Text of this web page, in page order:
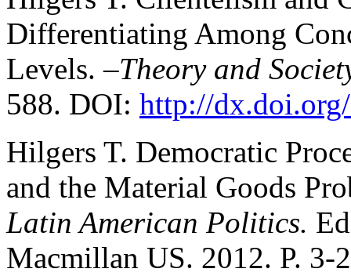
Differentiating Among
Levels. –Theory and
588. DOI: http://
Hilgers T. Democratic
and the Material Goods
Latin American Politics.
Macmillan US. 2012. P. 3-